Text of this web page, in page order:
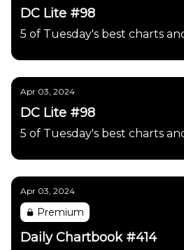
DC Lite #98
5 of Tuesday's best charts
Apr 03, 2024
DC Lite #98
5 of Tuesday's best charts
Apr 03, 2024
Premium
Daily Chartbook #414